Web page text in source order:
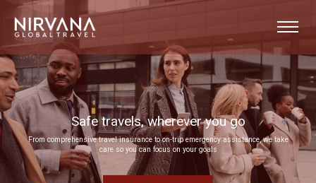
Event experiences built around your goals
Bring your next corporate event to life by drawing on our extensive MICE expertise